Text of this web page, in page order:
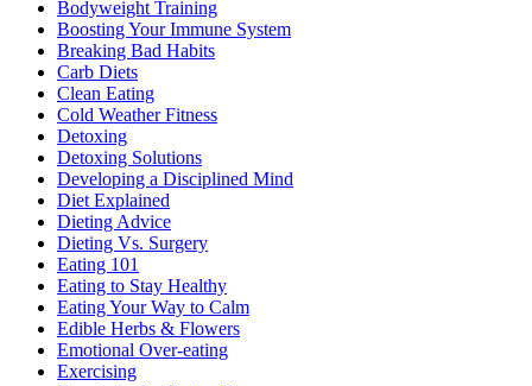
Bodyweight Training
Boosting Your Immune System
Breaking Bad Habits
Carb Diets
Clean Eating
Cold Weather Fitness
Detoxing
Detoxing Solutions
Developing a Disciplined Mind
Diet Explained
Dieting Advice
Dieting Vs. Surgery
Eating 101
Eating to Stay Healthy
Eating Your Way to Calm
Edible Herbs & Flowers
Emotional Over-eating
Exercising